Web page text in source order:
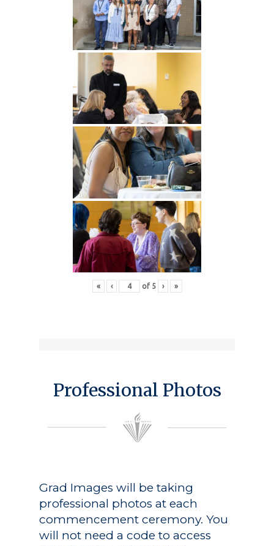
« ‹ of 5 › »
Professional Photos
Grad Images will be taking
professional photos at each
commencement ceremony. You
will not need a code to access